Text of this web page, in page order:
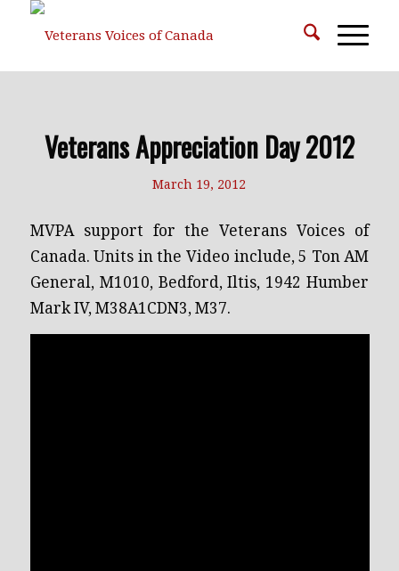
Veterans Appreciation Day 2012
March 19, 2012
MVPA support for the Veterans Voices of
Canada. Units in the Video include, 5 Ton AM
General, M1010, Bedford, Iltis, 1942 Humber
Mark IV, M38A1CDN3, M37.